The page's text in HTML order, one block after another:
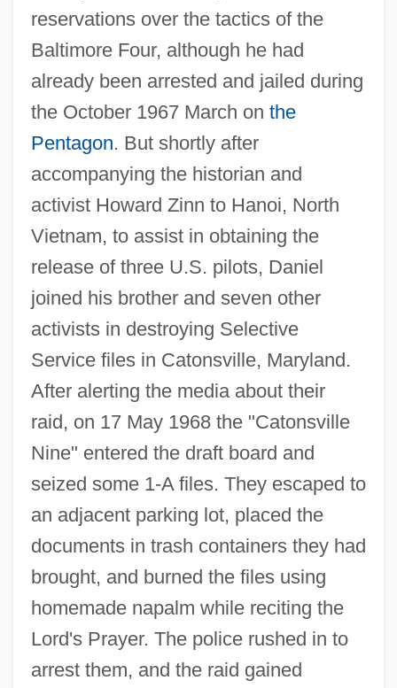
reservations over the tactics of the
Baltimore Four, although he had
already been arrested and jailed during
the October 1967 March on the
Pentagon. But shortly after
accompanying the historian and
activist Howard Zinn to Hanoi, North
Vietnam, to assist in obtaining the
release of three U.S. pilots, Daniel
joined his brother and seven other
activists in destroying Selective
Service files in Catonsville, Maryland.
After alerting the media about their
raid, on 17 May 1968 the "Catonsville
Nine" entered the draft board and
seized some 1-A files. They escaped to
an adjacent parking lot, placed the
documents in trash containers they had
brought, and burned the files using
homemade napalm while reciting the
Lord's Prayer. The police rushed in to
arrest them, and the raid gained